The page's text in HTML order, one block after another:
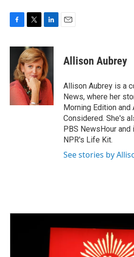
c
o
o
i
t
t
e
r
n
k
e
d
I
n
Allison Aubrey
Allison Aubrey is a
News, where her
Morning Edition and
Considered. She's
PBS NewsHour
NPR's Life Kit.
See stories by